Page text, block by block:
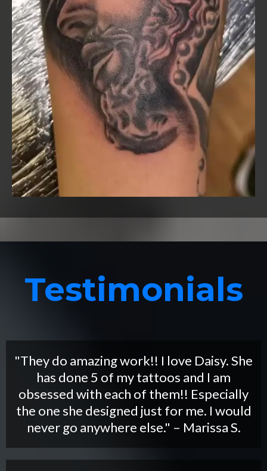
Testimonials
"They do amazing work!! I love Daisy. She
has done 5 of my tattoos and I am
obsessed with each of them!! Especially
the one she designed just for me. I would
never go anywhere else." – Marissa S.